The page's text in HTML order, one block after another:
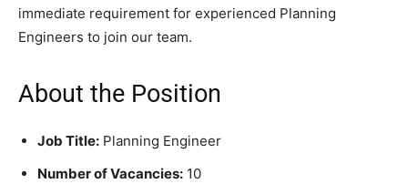
immediate requirement for experienced Planning
Engineers to join our team.
About the Position
Job Title: Planning Engineer
Number of Vacancies: 10